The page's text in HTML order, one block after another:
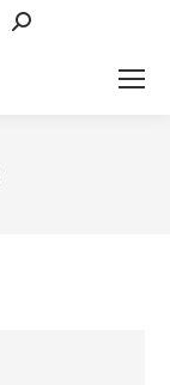
Search: